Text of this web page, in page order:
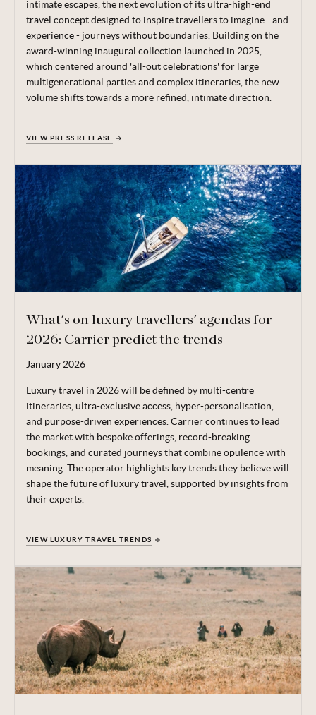
intimate escapes, the next evolution of its ultra-high-end
travel concept designed to inspire travellers to imagine - and
experience - journeys without boundaries. Building on the
award-winning inaugural collection launched in 2025,
which centered around 'all-out celebrations' for large
multigenerational parties and complex itineraries, the new
volume shifts towards a more refined, intimate direction.
VIEW PRESS RELEASE
What's on luxury travellers' agendas for
2026: Carrier predict the trends
January 2026
Luxury travel in 2026 will be defined by multi-centre
itineraries, ultra-exclusive access, hyper-personalisation,
and purpose-driven experiences. Carrier continues to lead
the market with bespoke offerings, record-breaking
bookings, and curated journeys that combine opulence with
meaning. The operator highlights key trends they believe will
shape the future of luxury travel, supported by insights from
their experts.
VIEW LUXURY TRAVEL TRENDS